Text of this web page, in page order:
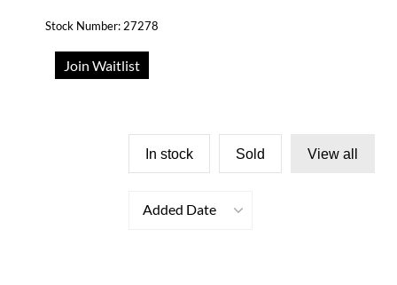
Stock Number: 27278
Join Waitlist
In stock Sold View all
Added Date